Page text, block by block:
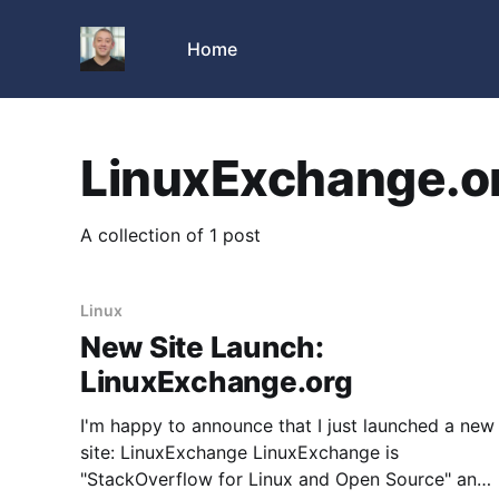
Home
A collection of 1 post
Linux
New Site Launch:
LinuxExchange.org
I'm happy to announce that I just launched a new
site: LinuxExchange LinuxExchange is
"StackOverflow for Linux and Open Source" and